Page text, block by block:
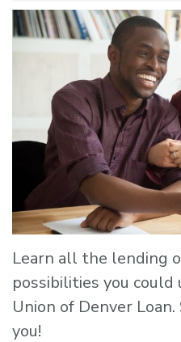
Learn all the lending
possibilities you
Union of Denver
you!